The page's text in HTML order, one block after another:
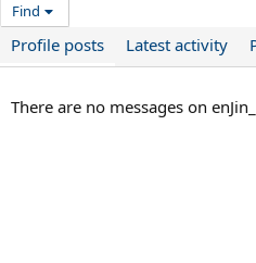
Find
Profile posts Latest activity
There are no messages on